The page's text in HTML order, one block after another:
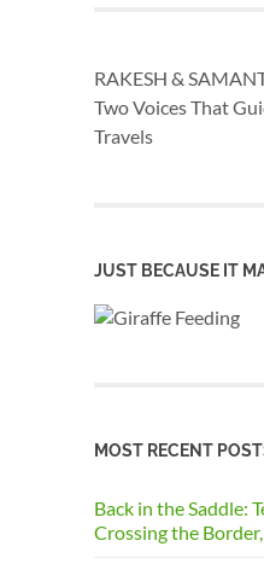
RAKESH &
Two Voices That
Travels
JUST BECAUSE IT
MOST RECENT
Back in the Saddle:
Crossing the